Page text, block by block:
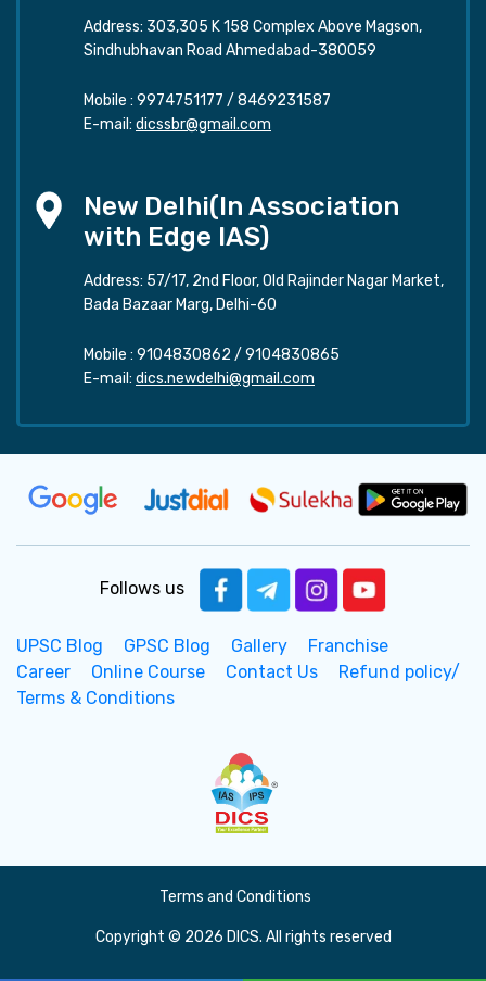
Address: 303,305 K 158 Complex Above Magson,
Sindhubhavan Road Ahmedabad-380059
Mobile : 9974751177 / 8469231587
E-mail: dicssbr@gmail.com
New Delhi(In Association
with Edge IAS)
Address: 57/17, 2nd Floor, Old Rajinder Nagar Market,
Bada Bazaar Marg, Delhi-60
Mobile : 9104830862 / 9104830865
E-mail: dics.newdelhi@gmail.com
Follows us
UPSC Blog GPSC Blog Gallery
Franchise
Career
Online Course Contact Us
Refund policy/
Terms & Conditions
Terms and Conditions
Copyright © 2026 DICS. All rights reserved